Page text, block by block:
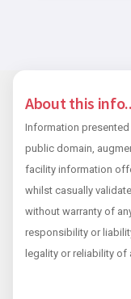
About this
Information
public domain,
facility information
whilst casually
without warranty of
responsibility or
legality or reliability